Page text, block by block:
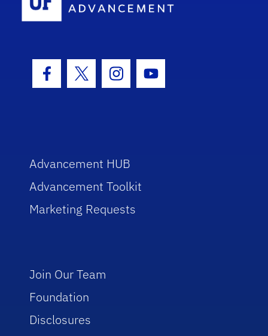
Facebook Icon
Twitter IconInstagram Icon
Youtube Icon
Advancement HUB
Advancement Toolkit
Marketing Requests
Join Our Team
Foundation
Disclosures